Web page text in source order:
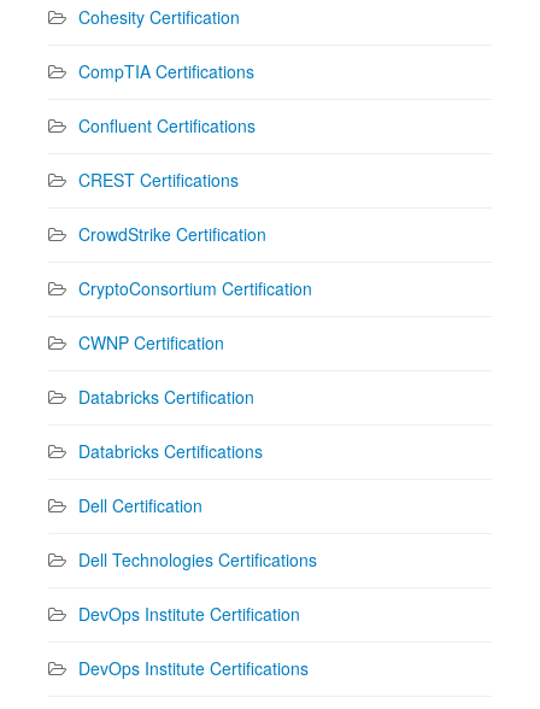
Cohesity Certification
CompTIA Certifications
Confluent Certifications
CREST Certifications
CrowdStrike Certification
CryptoConsortium Certification
CWNP Certification
Databricks Certification
Databricks Certifications
Dell Certification
Dell Technologies Certifications
DevOps Institute Certification
DevOps Institute Certifications